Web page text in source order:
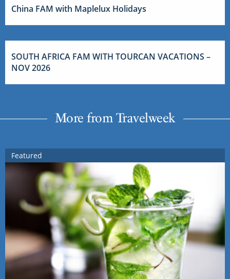
China FAM with Maplelux Holidays
SOUTH AFRICA FAM WITH TOURCAN VACATIONS –
NOV 2026
More from Travelweek
Featured